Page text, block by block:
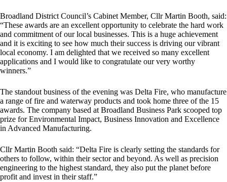
Broadland District Council’s Cabinet Member, Cllr Martin Booth, said:
“These awards are an excellent opportunity to celebrate the hard work
and commitment of our local businesses. This is a huge achievement
and it is exciting to see how much their success is driving our vibrant
local economy. I am delighted that we received so many excellent
applications and I would like to congratulate our very worthy
winners.”
The standout business of the evening was Delta Fire, who manufacture
a range of fire and waterway products and took home three of the 15
awards. The company based at Broadland Business Park scooped top
prize for Environmental Impact, Business Innovation and Excellence
in Advanced Manufacturing.
Cllr Martin Booth said: “Delta Fire is clearly setting the standards for
others to follow, within their sector and beyond. As well as precision
engineering to the highest standard, they also put the planet before
profit and invest in their staff.”